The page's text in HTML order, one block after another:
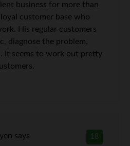
business for more than
customer base who
His regular customers
diagnose the problem,
It seems to work out pretty
18
says